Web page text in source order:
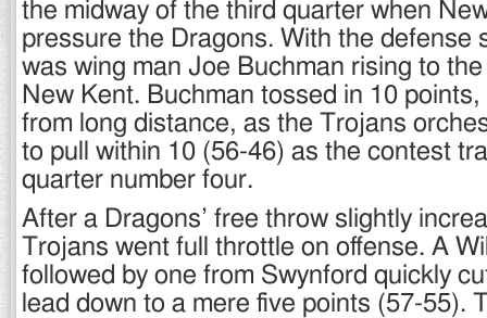
the midway of the third quarter when
pressure the Dragons. With the defense
was wing man Joe Buchman rising to
New Kent. Buchman tossed in 10
from long distance, as the Trojans
to pull within 10 (56-46) as the contest
quarter number four.
After a Dragons’ free throw slightly
Trojans went full throttle on offense. A
followed by one from Swynford quickly
lead down to a mere five points (57-55).